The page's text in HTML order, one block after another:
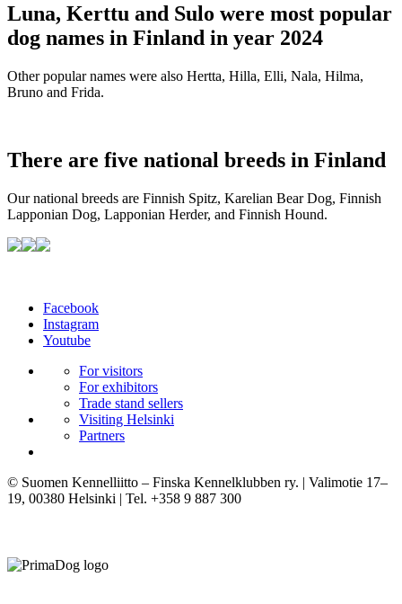
Luna, Kerttu and Sulo were most popular
dog names in Finland in year 2024
Other popular names were also Hertta, Hilla, Elli, Nala, Hilma,
Bruno and Frida.
There are five national breeds in Finland
Our national breeds are Finnish Spitz, Karelian Bear Dog, Finnish
Lapponian Dog, Lapponian Herder, and Finnish Hound.
Facebook
Instagram
Youtube
For visitors
For exhibitors
Trade stand sellers
Visiting Helsinki
Partners
© Suomen Kennelliitto – Finska Kennelklubben ry. | Valimotie 17–
19, 00380 Helsinki | Tel. +358 9 887 300